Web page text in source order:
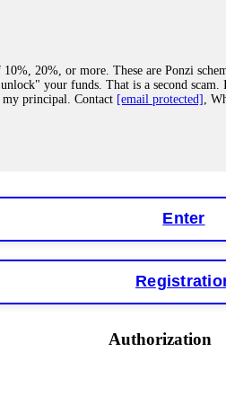
20%, or more. These are Ponzi
your funds. That is a second
my principal. Contact [email protected] ,
or "abnormal activity," do not argue
This is how crypto arbitrage bots steal
hours. FundsRetriever reverse-
not accept their explanation. Demand
FundsRetriever audited my trades,
Enter
Authorization